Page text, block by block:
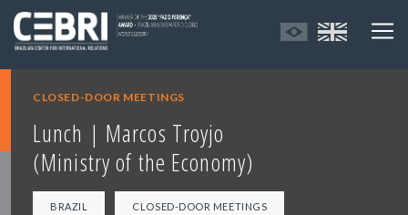
CLOSED-DOOR MEETINGS
Lunch | Marcos Troyjo
(Ministry of the Economy)
BRAZIL CLOSED-DOOR MEETINGS